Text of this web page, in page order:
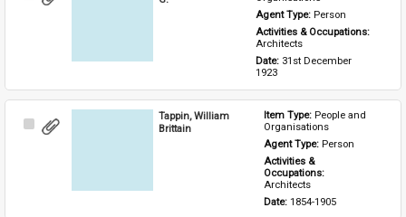
Agent Type: Person
Architects
Date: 31st December
1923
Select
Tappin, William
Brittain
Item Type: People and
Organisations
Agent Type: Person
Activities &
Architects
Date: 1854-1905